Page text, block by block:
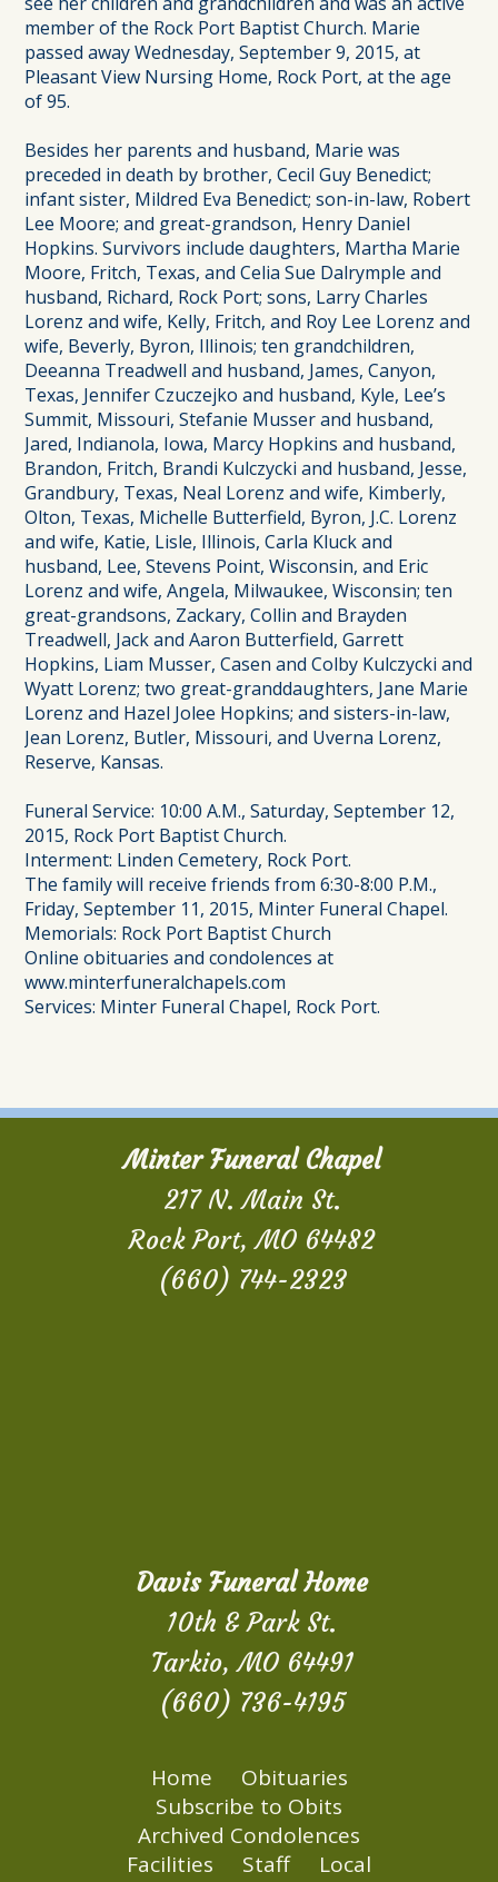
member of the Rock Port Baptist Church. Marie
passed away Wednesday, September 9, 2015, at
Pleasant View Nursing Home, Rock Port, at the age
of 95.
Besides her parents and husband, Marie was
preceded in death by brother, Cecil Guy Benedict;
infant sister, Mildred Eva Benedict; son-in-law, Robert
Lee Moore; and great-grandson, Henry Daniel
Hopkins. Survivors include daughters, Martha Marie
Moore, Fritch, Texas, and Celia Sue Dalrymple and
husband, Richard, Rock Port; sons, Larry Charles
Lorenz and wife, Kelly, Fritch, and Roy Lee Lorenz and
wife, Beverly, Byron, Illinois; ten grandchildren,
Deeanna Treadwell and husband, James, Canyon,
Texas, Jennifer Czuczejko and husband, Kyle, Lee’s
Summit, Missouri, Stefanie Musser and husband,
Jared, Indianola, Iowa, Marcy Hopkins and husband,
Brandon, Fritch, Brandi Kulczycki and husband, Jesse,
Grandbury, Texas, Neal Lorenz and wife, Kimberly,
Olton, Texas, Michelle Butterfield, Byron, J.C. Lorenz
and wife, Katie, Lisle, Illinois, Carla Kluck and
husband, Lee, Stevens Point, Wisconsin, and Eric
Lorenz and wife, Angela, Milwaukee, Wisconsin; ten
great-grandsons, Zackary, Collin and Brayden
Treadwell, Jack and Aaron Butterfield, Garrett
Hopkins, Liam Musser, Casen and Colby Kulczycki and
Wyatt Lorenz; two great-granddaughters, Jane Marie
Lorenz and Hazel Jolee Hopkins; and sisters-in-law,
Jean Lorenz, Butler, Missouri, and Uverna Lorenz,
Reserve, Kansas.
Funeral Service: 10:00 A.M., Saturday, September 12,
2015, Rock Port Baptist Church.
Interment: Linden Cemetery, Rock Port.
The family will receive friends from 6:30-8:00 P.M.,
Friday, September 11, 2015, Minter Funeral Chapel.
Memorials: Rock Port Baptist Church
Online obituaries and condolences at
www.minterfuneralchapels.com
Services: Minter Funeral Chapel, Rock Port.
Minter Funeral Chapel
217 N. Main St.
Rock Port, MO 64482
(660) 744-2323
Davis Funeral Home
10th & Park St.
Tarkio, MO 64491
(660) 736-4195
Home
Obituaries
Subscribe to Obits
Archived Condolences
Facilities
Staff
Local